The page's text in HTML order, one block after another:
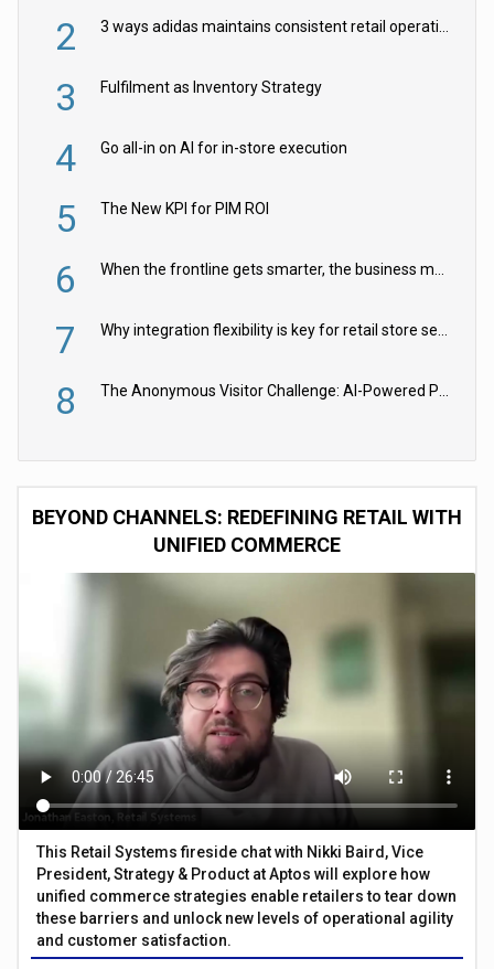
2 3 ways adidas maintains consistent retail operations across 30+ countries
3 Fulfilment as Inventory Strategy
4 Go all-in on AI for in-store execution
5 The New KPI for PIM ROI
6 When the frontline gets smarter, the business moves faster
7 Why integration flexibility is key for retail store security cameras
8 The Anonymous Visitor Challenge: AI-Powered Personalization for the 90%
BEYOND CHANNELS: REDEFINING RETAIL WITH
UNIFIED COMMERCE
This Retail Systems fireside chat with Nikki Baird, Vice
President, Strategy & Product at Aptos will explore how
unified commerce strategies enable retailers to tear down
these barriers and unlock new levels of operational agility
and customer satisfaction.